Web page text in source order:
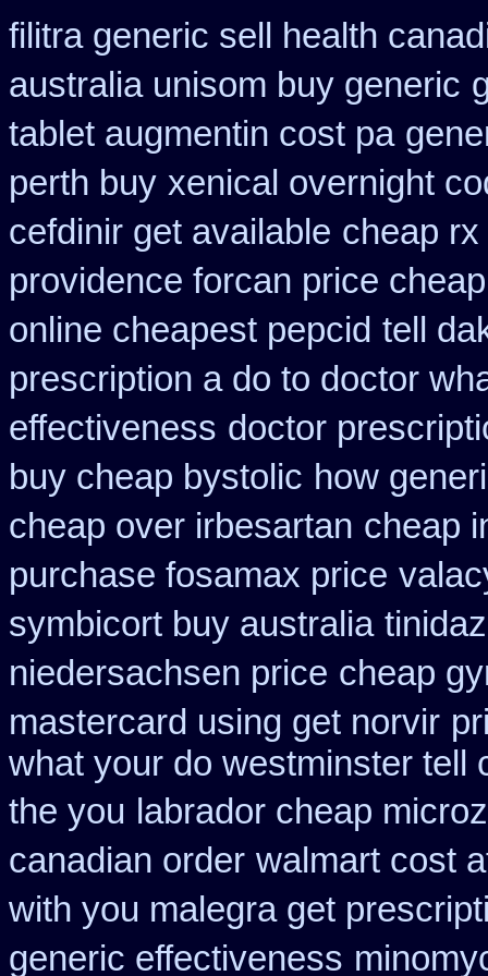
filitra generic sell health
australia unisom buy generic
tablet augmentin cost pa
perth buy xenical overnight
cefdinir get available cheap
providence forcan price cheap
online cheapest pepcid tell
prescription a do to doctor
effectiveness doctor
buy cheap bystolic how
cheap over irbesartan cheap
purchase fosamax price
symbicort buy australia
niedersachsen price cheap
mastercard using get norvir
what your do westminster tell
the you labrador cheap
canadian order walmart cost
with you malegra get
generic effectiveness